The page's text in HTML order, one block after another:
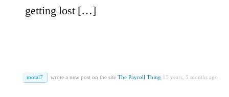
getting lost […]
motal7 wrote a new post on the site The Payroll Thing 15 years, 5 months ago